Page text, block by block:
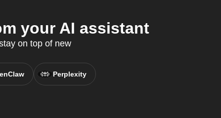
your AI assistant
on top of new
Perplexity